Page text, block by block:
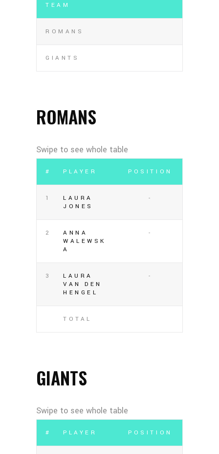
TEAM
ROMANS
GIANTS
ROMANS
# PLAYER POSITION
1
LAURA
JONES
-
2
ANNA
WALEWSK
A
-
3
LAURA
VAN DEN
HENGEL
-
TOTAL
GIANTS
# PLAYER POSITION